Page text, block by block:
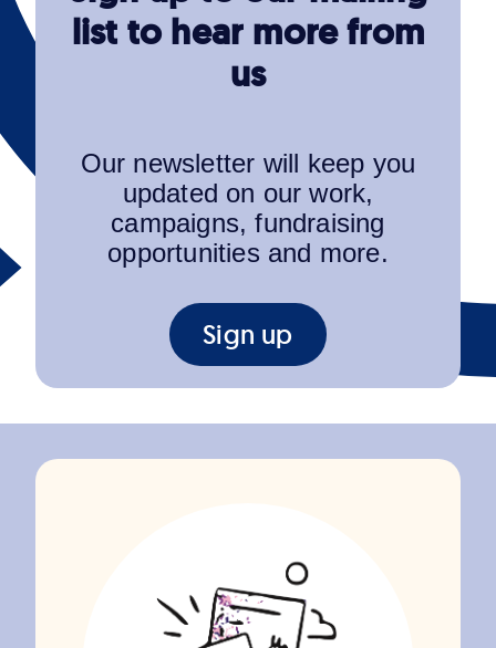
list to hear more from
us
Our newsletter will keep you
updated on our work,
campaigns, fundraising
opportunities and more.
Sign up